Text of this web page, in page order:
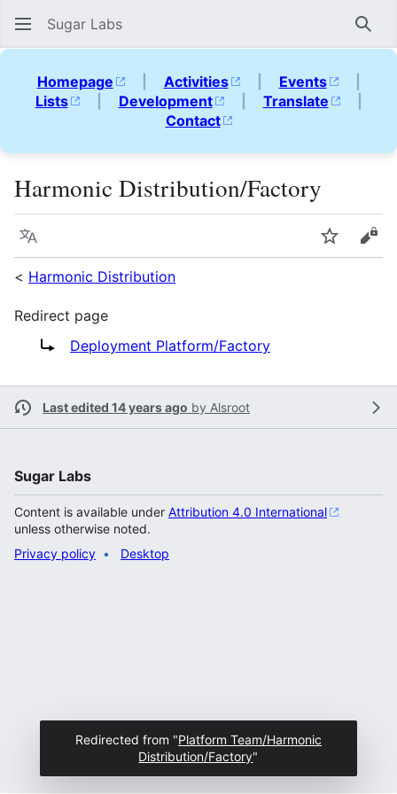
Sugar Labs
Homepage | Activities | Events
|
Lists
| Development | Translate
|
Contact
Harmonic Distribution/Factory
Language Watch
< Harmonic Distribution
Redirect page
Redirect to:Deployment Platform/Factory
Last edited 14 years ago by Alsroot
Sugar Labs
Content is available under Attribution 4.0 International
unless otherwise noted.
Privacy policy
Desktop
Redirected from "Platform Team/Harmonic
Distribution/Factory"